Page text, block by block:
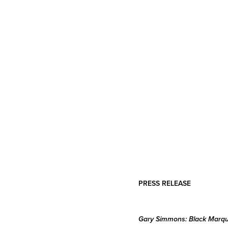
PRESS RELEASE
Gary Simmons: Black